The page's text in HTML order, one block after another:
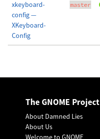
xkeyboard-
config —
XKeyboard-
Config
master
The GNOME Project
About Damned Lies
About Us
Welcome to GNOME